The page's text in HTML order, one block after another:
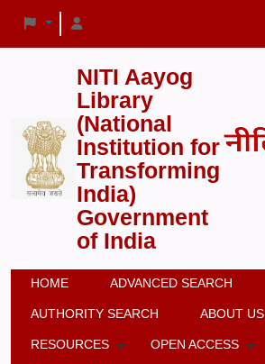
NITI Aayog
Library
(National
Institution for
Transforming
India)
Government
of India
HOME ADVANCED SEARCH
AUTHORITY SEARCH ABOUT US
RESOURCES OPEN ACCESS